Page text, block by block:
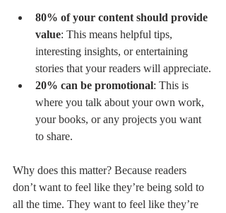
80% of your content should provide
value: This means helpful tips,
interesting insights, or entertaining
stories that your readers will appreciate.
20% can be promotional: This is
where you talk about your own work,
your books, or any projects you want
to share.
Why does this matter? Because readers
don’t want to feel like they’re being sold to
all the time. They want to feel like they’re